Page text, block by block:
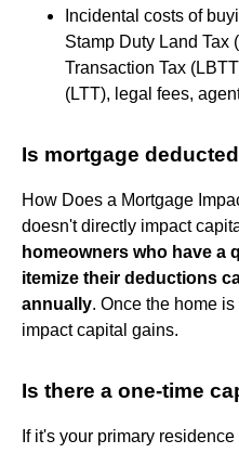
Incidental costs of
Stamp Duty Land Tax
Transaction Tax
(LTT), legal fees,
Is mortgage
How Does a Mortgage
doesn't directly impact
homeowners who have a
itemize their deductions
annually. Once the home
impact capital gains.
Is there a one-time
If it's your primary residence